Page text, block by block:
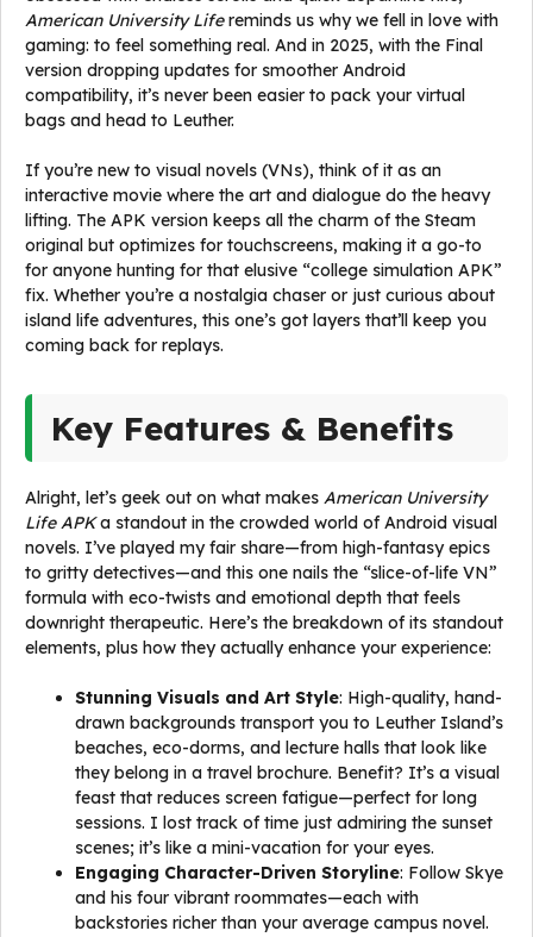
American University Lifereminds us why we fell in love with
gaming: to feel something real. And in 2025, with the Final
version dropping updates for smoother Android
compatibility, it’s never been easier to pack your virtual
bags and head to Leuther.
If you’re new to visual novels (VNs), think of it as an
interactive movie where the art and dialogue do the heavy
lifting. The APK version keeps all the charm of the Steam
original but optimizes for touchscreens, making it a go-to
for anyone hunting for that elusive “college simulation APK”
fix. Whether you’re a nostalgia chaser or just curious about
island life adventures, this one’s got layers that’ll keep you
coming back for replays.
Key Features & Benefits
Alright, let’s geek out on what makes American University
Life APKa standout in the crowded world of Android visual
novels. I’ve played my fair share—from high-fantasy epics
to gritty detectives—and this one nails the “slice-of-life VN”
formula with eco-twists and emotional depth that feels
downright therapeutic. Here’s the breakdown of its standout
elements, plus how they actually enhance your experience:
Stunning Visuals and Art Style: High-quality, hand-
drawn backgrounds transport you to Leuther Island’s
beaches, eco-dorms, and lecture halls that look like
they belong in a travel brochure. Benefit? It’s a visual
feast that reduces screen fatigue—perfect for long
sessions. I lost track of time just admiring the sunset
scenes; it’s like a mini-vacation for your eyes.
Engaging Character-Driven Storyline: Follow Skye
and his four vibrant roommates—each with
backstories richer than your average campus novel.